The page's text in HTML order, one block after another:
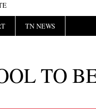
TN NEWS
TO